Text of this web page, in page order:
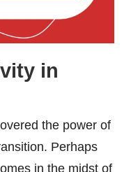
in
the power of
Perhaps
in the midst of